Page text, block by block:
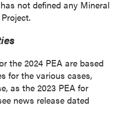
not defined any Mineral
the 2024 PEA are based
for the various cases,
as the 2023 PEA for
news release dated